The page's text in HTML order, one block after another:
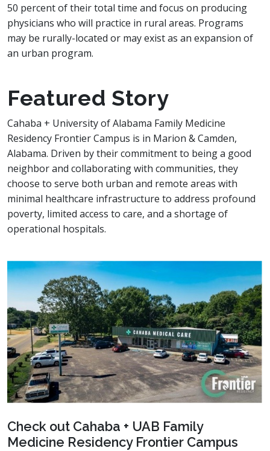
50 percent of their total time and focus on producing
physicians who will practice in rural areas. Programs
may be rurally-located or may exist as an expansion of
an urban program.
Featured Story
Cahaba + University of Alabama Family Medicine
Residency Frontier Campus is in Marion & Camden,
Alabama. Driven by their commitment to being a good
neighbor and collaborating with communities, they
choose to serve both urban and remote areas with
minimal healthcare infrastructure to address profound
poverty, limited access to care, and a shortage of
operational hospitals.
Check out Cahaba + UAB Family
Medicine Residency Frontier Campus